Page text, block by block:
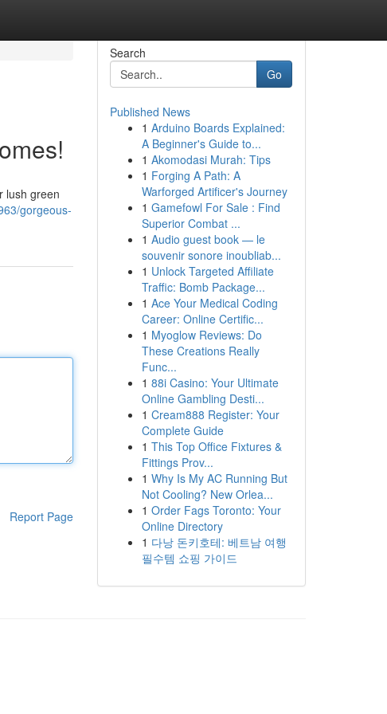
lush green
gorgeous-
Report Page
Search
Go
Published News
1 Arduino Boards Explained:
A Beginner's Guide to...
1 Akomodasi Murah: Tips
1 Forging A Path: A
Warforged Artificer's Journey
1 Gamefowl For Sale : Find
Superior Combat ...
1 Audio guest book — le
souvenir sonore inoubliab...
1 Unlock Targeted Affiliate
Traffic: Bomb Package...
1 Ace Your Medical Coding
Career: Online Certific...
1 Myoglow Reviews: Do
These Creations Really
Func...
1 88i Casino: Your Ultimate
Online Gambling Desti...
1 Cream888 Register: Your
Complete Guide
1 This Top Office Fixtures &
Fittings Prov...
1 Why Is My AC Running But
Not Cooling? New Orlea...
1 Order Fags Toronto: Your
Online Directory
1 다낭 돈키호테: 베트남 여행
필수템 쇼핑 가이드